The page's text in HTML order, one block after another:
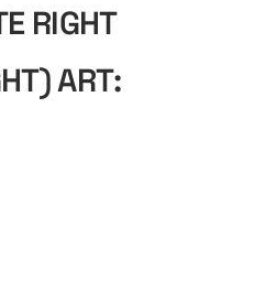
RIGHT
ART: